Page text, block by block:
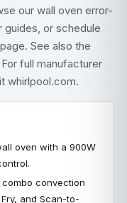
our wall oven error-
guides, or schedule
page. See also the
For full manufacturer
whirlpool.com.
oven with a 900W
convection
and Scan-to-